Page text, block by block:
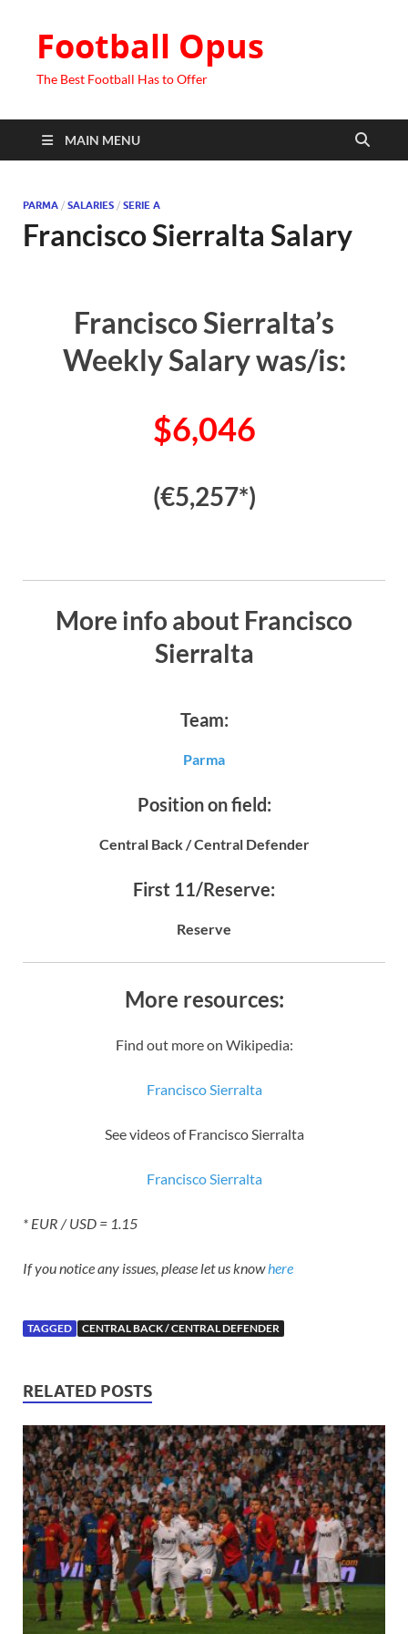
Football Opus
The Best Football Has to Offer
MAIN MENU
PARMA / SALARIES / SERIE A
Francisco Sierralta Salary
Francisco Sierralta’s
Weekly Salary was/is:
$6,046
(€5,257*)
More info about Francisco
Sierralta
Team:
Parma
Position on field:
Central Back / Central Defender
First 11/Reserve:
Reserve
More resources:
Find out more on Wikipedia:
Francisco Sierralta
See videos of Francisco Sierralta
Francisco Sierralta
* EUR / USD = 1.15
If you notice any issues, please let us knowhere
TAGGED CENTRAL BACK / CENTRAL DEFENDER
RELATED POSTS